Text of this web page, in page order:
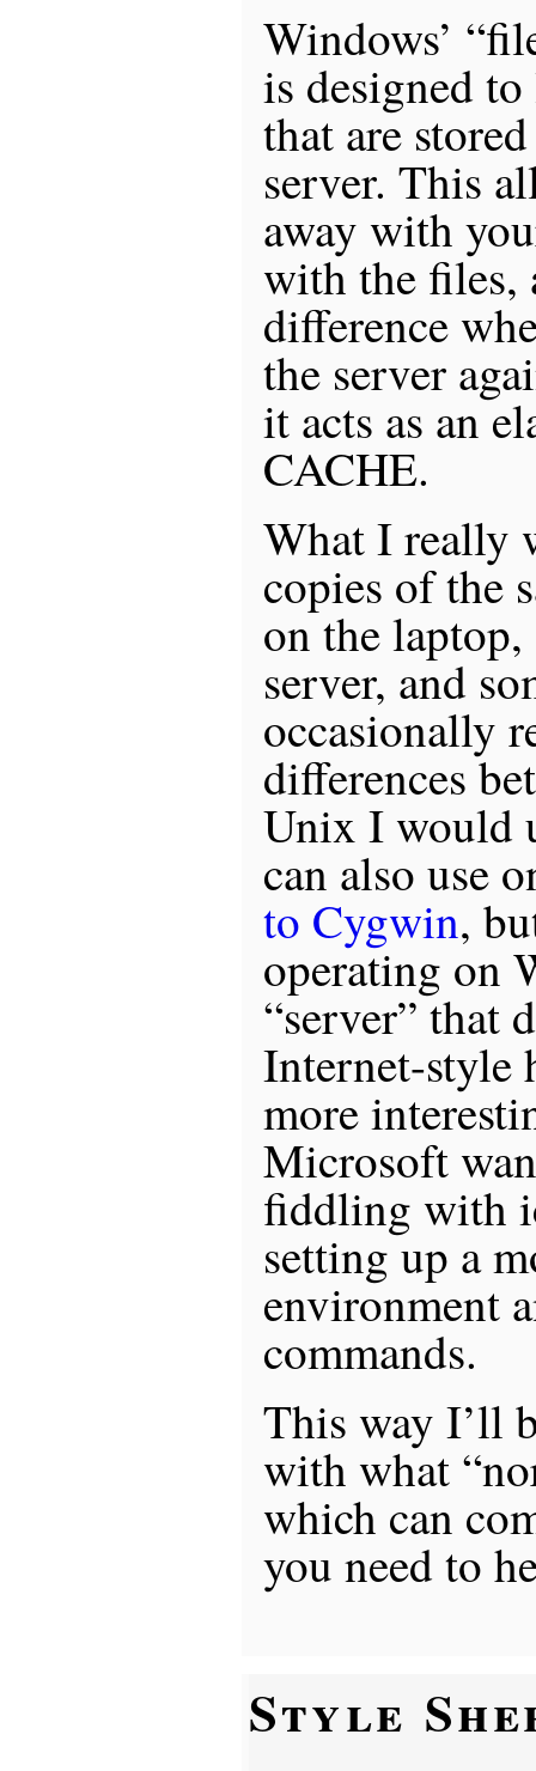
Windows’
is designed
that are
server. This
away with
with the files,
difference
the server
it acts as an
CACHE.
What I really
copies of the
on the
server, and
occasionally
differences
Unix I would
can also use
to Cygwin,
operating on
“server” that
Internet-style
more
Microsoft
fiddling with
setting up a
environment
commands.
This way I’ll
with what
which can
you need to
Style